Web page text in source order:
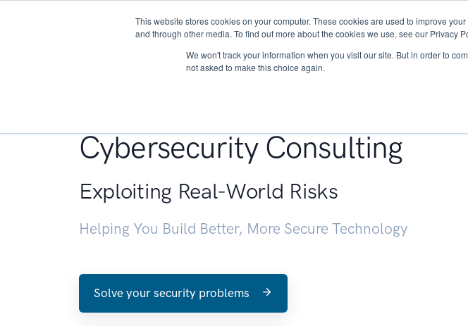
This website stores cookies on your computer. These cookies are used to improve
and through other media. To find out more about the cookies we use, see our Privacy
We won't track your information when you visit our site. But in order to
not asked to make this choice again.
About Services Research
Cybersecurity Consulting
Exploiting Real-World Risks
Helping You Build Better, More Secure Technology
Solve your security problems